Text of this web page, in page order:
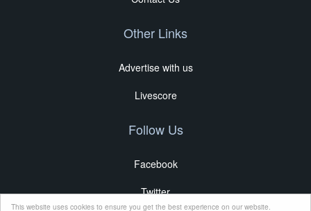
This website uses cookies to ensure you get the best experience on our website.
Other Links
Advertise with us
Livescore
Follow Us
Facebook
Twitter